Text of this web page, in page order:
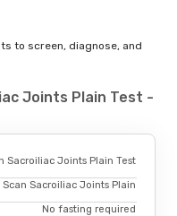
to screen, diagnose, and
Joints Plain Test -
Sacroiliac Joints Plain Test
Scan Sacroiliac Joints Plain
No fasting required